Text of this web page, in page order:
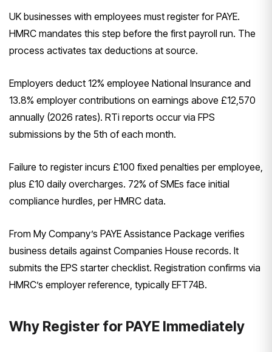
UK businesses with employees must register for PAYE.
HMRC mandates this step before the first payroll run. The
process activates tax deductions at source.
Employers deduct 12% employee National Insurance and
13.8% employer contributions on earnings above £12,570
annually (2026 rates). RTi reports occur via FPS
submissions by the 5th of each month.
Failure to register incurs £100 fixed penalties per employee,
plus £10 daily overcharges. 72% of SMEs face initial
compliance hurdles, per HMRC data.
From My Company’s PAYE Assistance Package verifies
business details against Companies House records. It
submits the EPS starter checklist. Registration confirms via
HMRC’s employer reference, typically EFT74B.
Why Register for PAYE Immediately